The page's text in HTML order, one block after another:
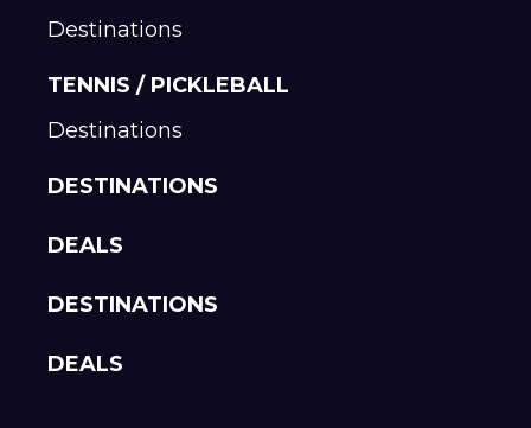
Destinations
TENNIS / PICKLEBALL
Destinations
DESTINATIONS
DEALS
DESTINATIONS
DEALS